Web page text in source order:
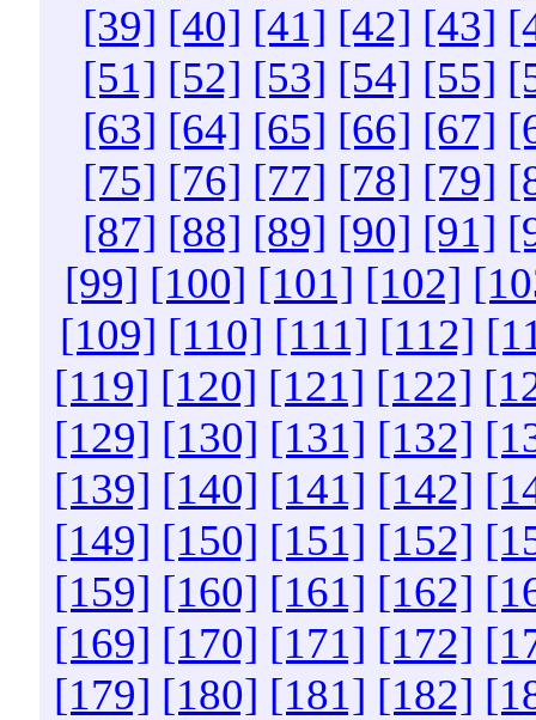
[39] [40] [41] [42] [43]
[51] [52] [53] [54] [55]
[63] [64] [65] [66] [67]
[75] [76] [77] [78] [79]
[87] [88] [89] [90] [91]
[99] [100] [101] [102]
[109] [110] [111] [112]
[119] [120] [121] [122]
[129] [130] [131] [132]
[139] [140] [141] [142]
[149] [150] [151] [152]
[159] [160] [161] [162]
[169] [170] [171] [172]
[179] [180] [181] [182]